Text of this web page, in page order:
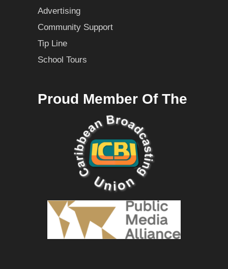
Advertising
Community Support
Tip Line
School Tours
Proud Member Of The